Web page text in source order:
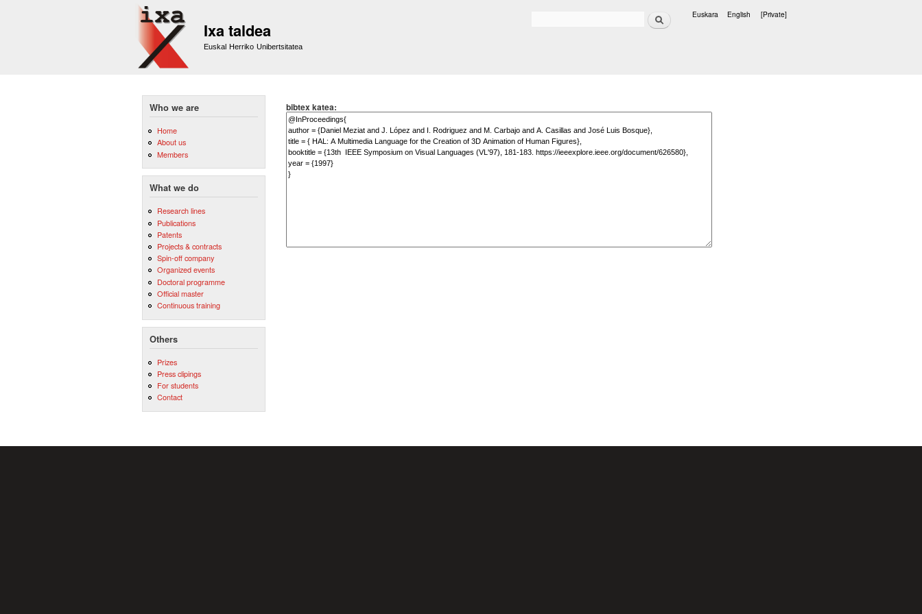
Ixa taldea
Euskal Herriko Unibertsitatea
Search Euskara English [Private]
Who we are
Home
About us
Members
What we do
Research lines
Publications
Patents
Projects & contracts
Spin-off company
Organized events
Doctoral programme
Official master
Continuous training
Others
Prizes
Press clipings
For students
Contact
bibtex katea: